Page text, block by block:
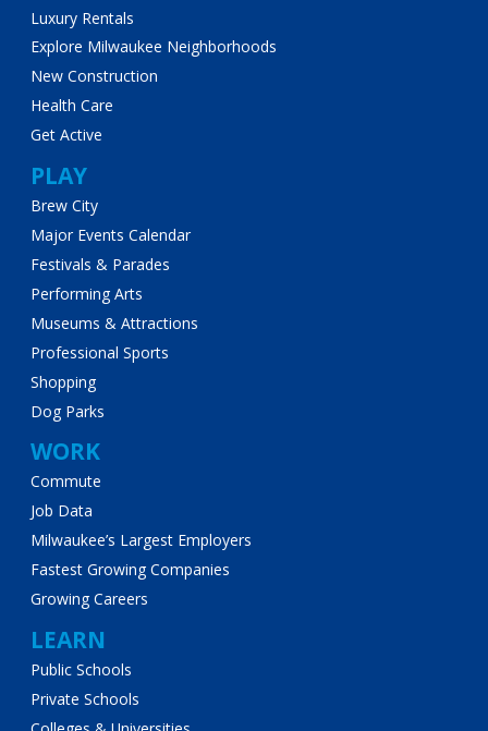
Luxury Rentals
Explore Milwaukee Neighborhoods
New Construction
Health Care
Get Active
PLAY
Brew City
Major Events Calendar
Festivals & Parades
Performing Arts
Museums & Attractions
Professional Sports
Shopping
Dog Parks
WORK
Commute
Job Data
Milwaukee’s Largest Employers
Fastest Growing Companies
Growing Careers
LEARN
Public Schools
Private Schools